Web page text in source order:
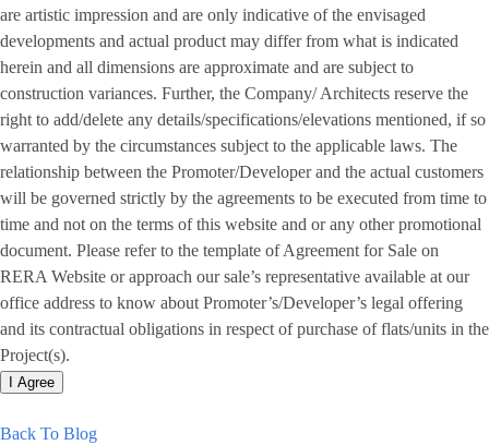
are artistic impression and are only indicative of the envisaged
developments and actual product may differ from what is indicated
herein and all dimensions are approximate and are subject to
construction variances. Further, the Company/ Architects reserve the
right to add/delete any details/specifications/elevations mentioned, if so
warranted by the circumstances subject to the applicable laws. The
relationship between the Promoter/Developer and the actual customers
will be governed strictly by the agreements to be executed from time to
time and not on the terms of this website and or any other promotional
document. Please refer to the template of Agreement for Sale on
RERA Website or approach our sale’s representative available at our
office address to know about Promoter’s/Developer’s legal offering
and its contractual obligations in respect of purchase of flats/units in the
Project(s).
I Agree
Back To Blog